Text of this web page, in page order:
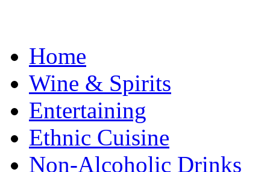
Home
Wine & Spirits
Entertaining
Ethnic Cuisine
Non-Alcoholic Drinks